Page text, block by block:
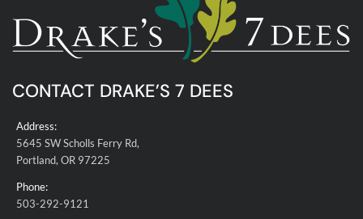
CONTACT DRAKE’S 7 DEES
Address:
5645 SW Scholls Ferry Rd,
Portland, OR 97225
Phone:
503-292-9121